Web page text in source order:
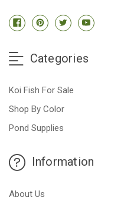
Categories
Koi Fish For Sale
Shop By Color
Pond Supplies
Information
About Us